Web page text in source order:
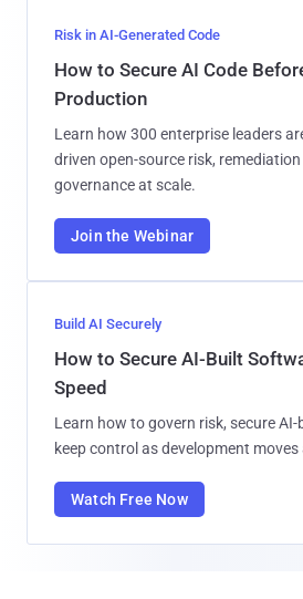
Risk in AI-Generated Code
How to Secure AI Code
Production
Learn how 300 enterprise leaders
driven open-source risk, remediation
governance at scale.
Join the Webinar
Build AI Securely
How to Secure AI-Built
Speed
Learn how to govern risk, secure
keep control as development
Watch Free Now